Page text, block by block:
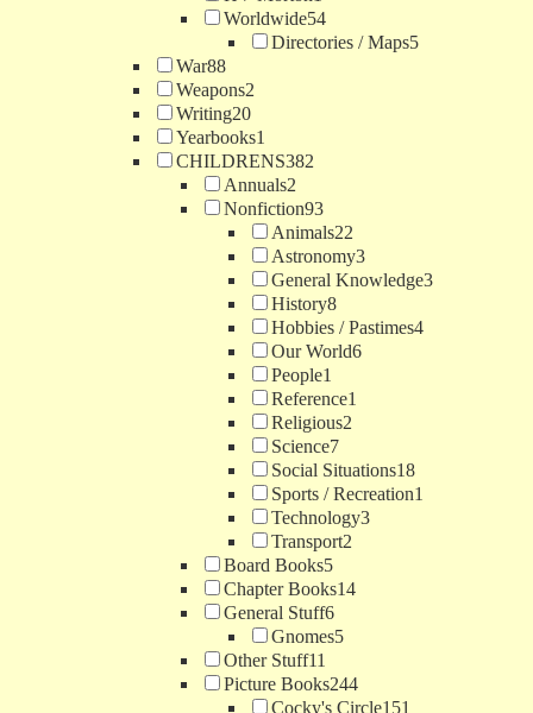
Worldwide54
Directories / Maps5
War88
Weapons2
Writing20
Yearbooks1
CHILDRENS382
Annuals2
Nonfiction93
Animals22
Astronomy3
General Knowledge3
History8
Hobbies / Pastimes4
Our World6
People1
Reference1
Religious2
Science7
Social Situations18
Sports / Recreation1
Technology3
Transport2
Board Books5
Chapter Books14
General Stuff6
Gnomes5
Other Stuff11
Picture Books244
Cocky's Circle151